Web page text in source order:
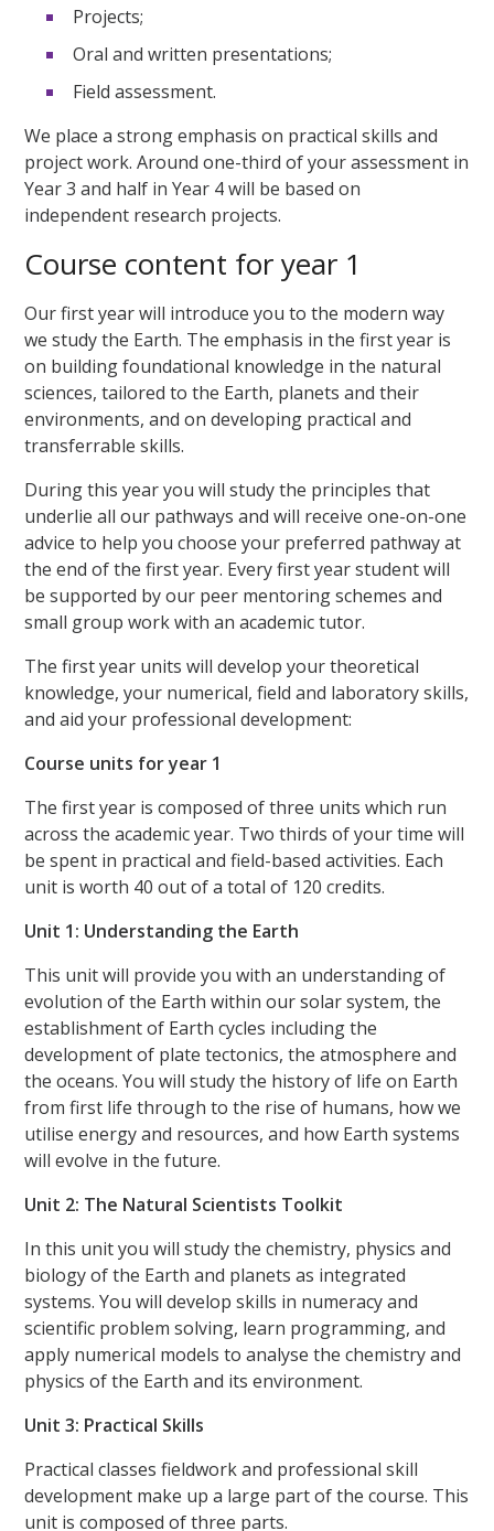
Projects;
Oral and written presentations;
Field assessment.
We place a strong emphasis on practical skills and
project work. Around one-third of your assessment in
Year 3 and half in Year 4 will be based on
independent research projects.
Course content for year 1
Our first year will introduce you to the modern way
we study the Earth. The emphasis in the first year is
on building foundational knowledge in the natural
sciences, tailored to the Earth, planets and their
environments, and on developing practical and
transferrable skills.
During this year you will study the principles that
underlie all our pathways and will receive one-on-one
advice to help you choose your preferred pathway at
the end of the first year. Every first year student will
be supported by our peer mentoring schemes and
small group work with an academic tutor.
The first year units will develop your theoretical
knowledge, your numerical, field and laboratory skills,
and aid your professional development:
Course units for year 1
The first year is composed of three units which run
across the academic year. Two thirds of your time will
be spent in practical and field-based activities. Each
unit is worth 40 out of a total of 120 credits.
Unit 1: Understanding the Earth
This unit will provide you with an understanding of
evolution of the Earth within our solar system, the
establishment of Earth cycles including the
development of plate tectonics, the atmosphere and
the oceans. You will study the history of life on Earth
from first life through to the rise of humans, how we
utilise energy and resources, and how Earth systems
will evolve in the future.
Unit 2: The Natural Scientists Toolkit
In this unit you will study the chemistry, physics and
biology of the Earth and planets as integrated
systems. You will develop skills in numeracy and
scientific problem solving, learn programming, and
apply numerical models to analyse the chemistry and
physics of the Earth and its environment.
Unit 3: Practical Skills
Practical classes fieldwork and professional skill
development make up a large part of the course. This
unit is composed of three parts.